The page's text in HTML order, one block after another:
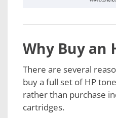
Why Buy an
There are several
buy a full set of HP
rather than purchase
cartridges.